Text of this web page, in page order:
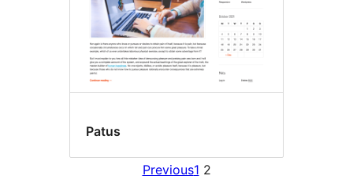
Patus
Previous1 2